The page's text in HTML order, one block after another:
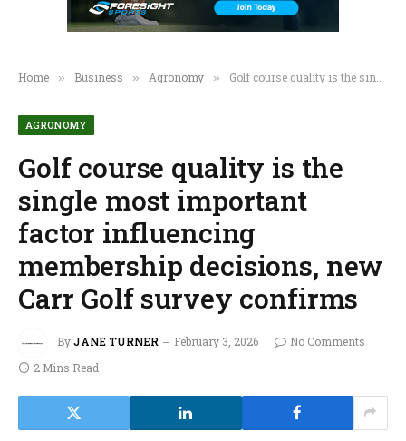
Home » Business » Agronomy » Golf course quality is the single most important factor influencing membership decisions, new Carr Golf survey confirms
AGRONOMY
Golf course quality is the
single most important
factor influencing
membership decisions, new
Carr Golf survey confirms
ByJANE TURNER February 3, 2026
No Comments
2 Mins Read